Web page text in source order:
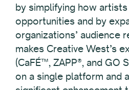
by simplifying how
opportunities and by
organizations’ audience
makes Creative West’s
(CaFÉ™, ZAPP®, and
on a single platform and